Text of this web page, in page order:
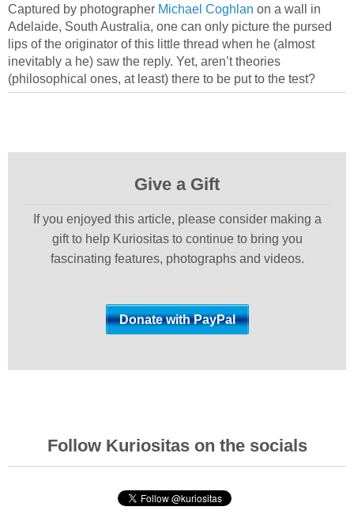
Captured by photographer Michael Coghlan on a wall in
Adelaide, South Australia, one can only picture the pursed
lips of the originator of this little thread when he (almost
inevitably a he) saw the reply. Yet, aren’t theories
(philosophical ones, at least) there to be put to the test?
Give a Gift
If you enjoyed this article, please consider making a
gift to help Kuriositas to continue to bring you
fascinating features, photographs and videos.
Follow Kuriositas on the socials